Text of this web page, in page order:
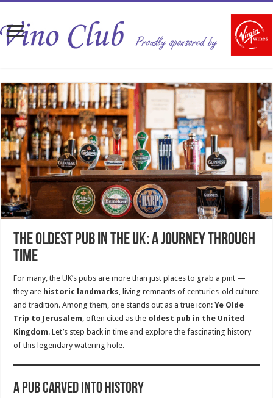
The Oldest Pub in the UK: A Journey Through
Time
For many, the UK’s pubs are more than just places to grab a pint —
they are historic landmarks , living remnants of centuries-old culture
and tradition. Among them, one stands out as a true icon:Ye Olde
Trip to Jerusalem , often cited as the oldest pub in the United
Kingdom. Let’s step back in time and explore the fascinating history
of this legendary watering hole.
A Pub Carved Into History